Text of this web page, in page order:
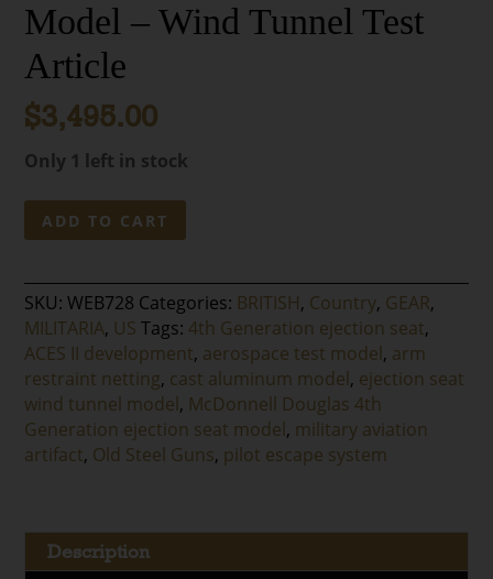
Model – Wind Tunnel Test
Article
$3,495.00
Only 1 left in stock
McDonnell
Douglas
Generation
Ejection
Seat
Model
Wind
Tunnel
Test
ADD TO CART
SKU:WEB728 Categories: BRITISH, Country, GEAR,
MILITARIA, US Tags: 4th Generation ejection seat,
ACES II development, aerospace test model , arm
restraint netting, cast aluminum model , ejection seat
wind tunnel model , McDonnell Douglas 4th
Generation ejection seat model , military aviation
artifact, Old Steel Guns, pilot escape system
Description